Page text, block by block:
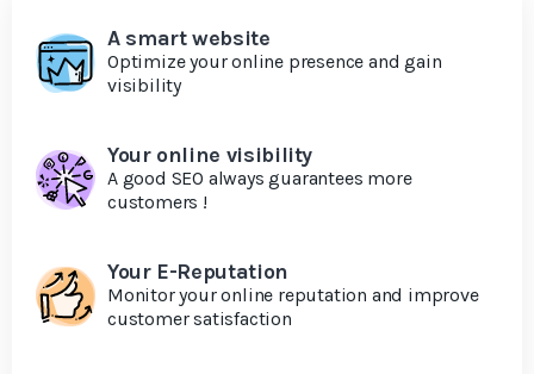
A smart website
Optimize your online presence and gain
visibility
Your online visibility
A good SEO always guarantees more
customers !
Your E-Reputation
Monitor your online reputation and improve
customer satisfaction